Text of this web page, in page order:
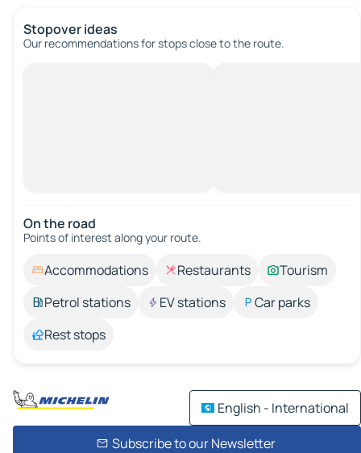
Stopover ideas
Our recommendations for stops close to the route.
On the road
Points of interest along your route.
Accommodations Restaurants
Tourism
Petrol stations
EV stations
Car parks
Rest stops
English - International
Subscribe to our Newsletter